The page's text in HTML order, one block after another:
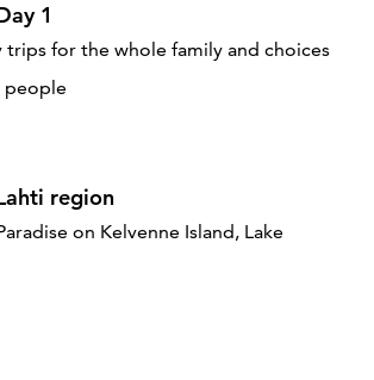
1
trips for the whole family and choices
people
region
on Kelvenne Island, Lake